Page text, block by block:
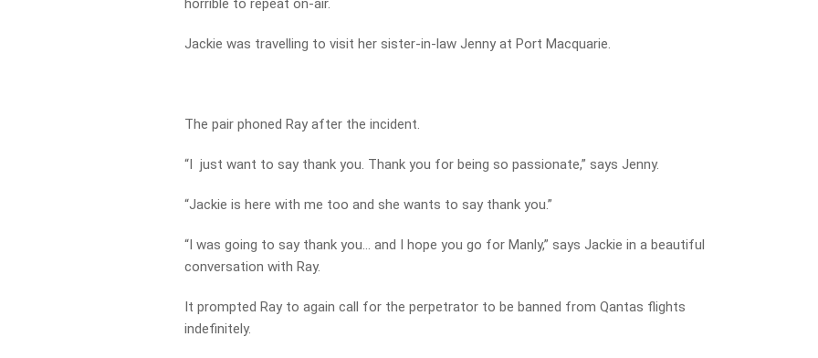
horrible to repeat on-air.
Jackie was travelling to visit her sister-in-law Jenny at Port Macquarie.
The pair phoned Ray after the incident.
“I just want to say thank you. Thank you for being so passionate,” says Jenny.
“Jackie is here with me too and she wants to say thank you.”
“I was going to say thank you… and I hope you go for Manly,” says Jackie in a beautiful
conversation with Ray.
It prompted Ray to again call for the perpetrator to be banned from Qantas flights
indefinitely.